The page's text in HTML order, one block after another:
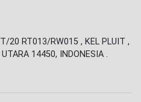
20 RT013/RW015 , KEL PLUIT ,
14450, INDONESIA .